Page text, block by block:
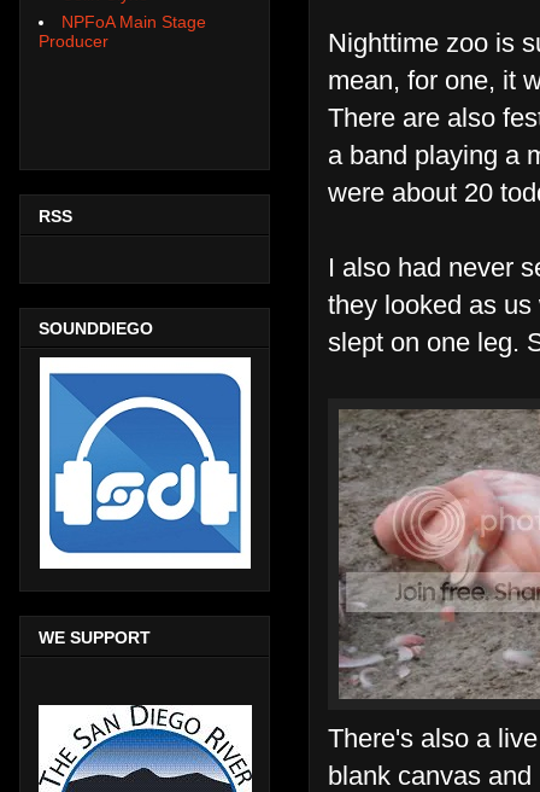
Nighttime zoo is
mean, for one, it
There are also
a band playing a
were about 20
I also had never
they looked as
slept on one leg.
There's also a
blank canvas
NPFoA Main Stage
Producer
RSS
SOUNDDIEGO
WE SUPPORT